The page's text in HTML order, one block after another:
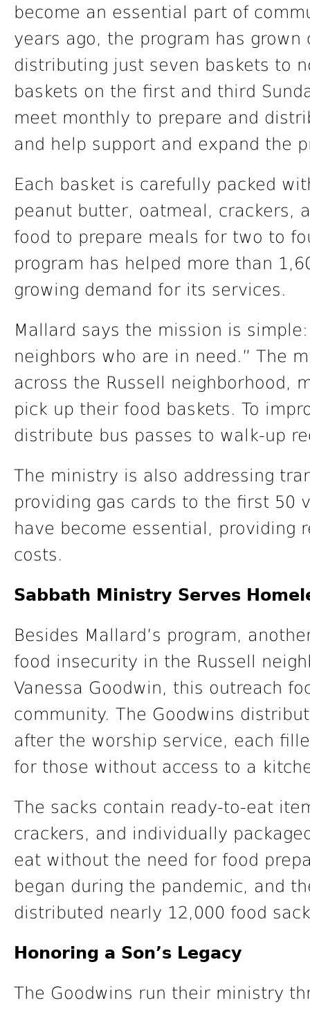
become an essential part of
years ago, the program has
distributing just seven baskets to
baskets on the first and third
meet monthly to prepare and
and help support and expand the
Each basket is carefully packed
peanut butter, oatmeal, crackers,
food to prepare meals for two to
program has helped more than
growing demand for its services.
Mallard says the mission is
neighbors who are in need.” The
across the Russell neighborhood,
pick up their food baskets. To
distribute bus passes to walk-up
The ministry is also addressing
providing gas cards to the first 50
have become essential, providing
costs.
Sabbath Ministry Serves
Besides Mallard’s program,
food insecurity in the Russell
Vanessa Goodwin, this outreach
community. The Goodwins
after the worship service, each
for those without access to a
The sacks contain ready-to-eat
crackers, and individually
eat without the need for food
began during the pandemic, and
distributed nearly 12,000 food
Honoring a Son’s Legacy
The Goodwins run their ministry